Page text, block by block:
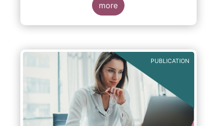
travel restrictions has forced us to improvise
and turn our meeting into a virtual AGM.
more
PUBLICATION